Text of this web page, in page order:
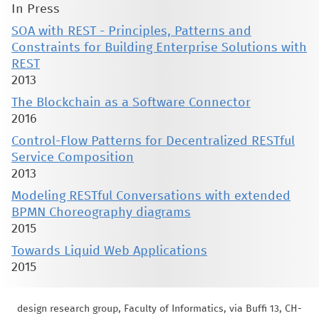
In Press
SOA with REST - Principles, Patterns and
Constraints for Building Enterprise Solutions with
REST
2013
The Blockchain as a Software Connector
2016
Control-Flow Patterns for Decentralized RESTful
Service Composition
2013
Modeling RESTful Conversations with extended
BPMN Choreography diagrams
2015
Towards Liquid Web Applications
2015
design research group, Faculty of Informatics, via Buffi 13, CH-